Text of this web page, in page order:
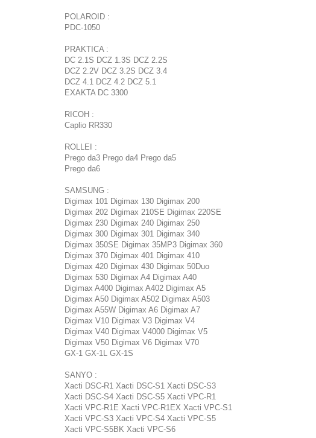
POLAROID :
PDC-1050
PRAKTICA :
DC 2.1S DCZ 1.3S DCZ 2.2S
DCZ 2.2V DCZ 3.2S DCZ 3.4
DCZ 4.1 DCZ 4.2 DCZ 5.1
EXAKTA DC 3300
RICOH :
Caplio RR330
ROLLEI :
Prego da3 Prego da4 Prego da5
Prego da6
SAMSUNG :
Digimax 101 Digimax 130 Digimax 200
Digimax 202 Digimax 210SE Digimax 220SE
Digimax 230 Digimax 240 Digimax 250
Digimax 300 Digimax 301 Digimax 340
Digimax 350SE Digimax 35MP3 Digimax 360
Digimax 370 Digimax 401 Digimax 410
Digimax 420 Digimax 430 Digimax 50Duo
Digimax 530 Digimax A4 Digimax A40
Digimax A400 Digimax A402 Digimax A5
Digimax A50 Digimax A502 Digimax A503
Digimax A55W Digimax A6 Digimax A7
Digimax V10 Digimax V3 Digimax V4
Digimax V40 Digimax V4000 Digimax V5
Digimax V50 Digimax V6 Digimax V70
GX-1 GX-1L GX-1S
SANYO :
Xacti DSC-R1 Xacti DSC-S1 Xacti DSC-S3
Xacti DSC-S4 Xacti DSC-S5 Xacti VPC-R1
Xacti VPC-R1E Xacti VPC-R1EX Xacti VPC-S1
Xacti VPC-S3 Xacti VPC-S4 Xacti VPC-S5
Xacti VPC-S5BK Xacti VPC-S6